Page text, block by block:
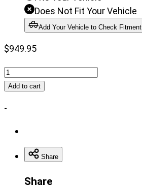
Does Not Fit Your Vehicle
Add Your Vehicle to Check Fitment
$949.95
6
Inch
Kit
Inch
Springs
Add to cart
-
Share
Share